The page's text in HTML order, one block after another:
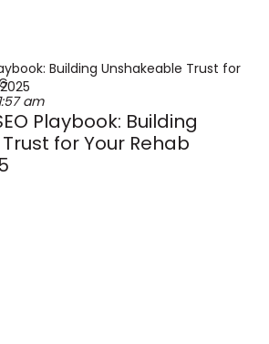
am
Playbook: Building
for Your Rehab